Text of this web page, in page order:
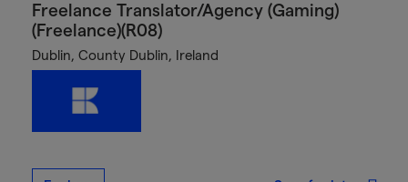
Freelance Translator/Agency (Gaming)
(Freelance)(R08)
Dublin, County Dublin, Ireland